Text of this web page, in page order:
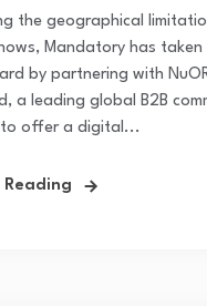
the geographical
Mandatory has taken
by partnering with
a leading global B2B
offer a digital...
Reading